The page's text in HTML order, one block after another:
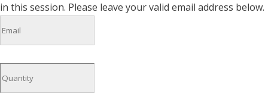
in this session. Please leave your valid email address below.